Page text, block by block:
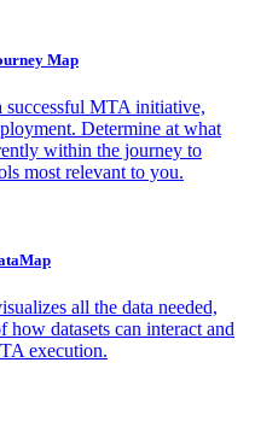
Map
successful MTA initiative,
Determine at what
within the journey to
most relevant to you.
all the data needed,
how datasets can interact and
execution.